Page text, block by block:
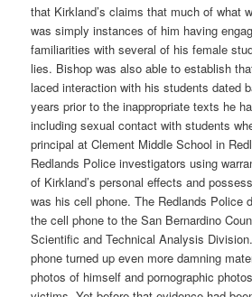
that Kirkland’s claims that much of what
was simply instances of him having
familiarities with several of his female
lies. Bishop was also able to establish
laced interaction with his students dated
years prior to the inappropriate texts he
including sexual contact with students
principal at Clement Middle School in
Redlands Police investigators using
of Kirkland’s personal effects and
was his cell phone. The Redlands Police
the cell phone to the San Bernardino
Scientific and Technical Analysis
phone turned up even more damning
photos of himself and pornographic